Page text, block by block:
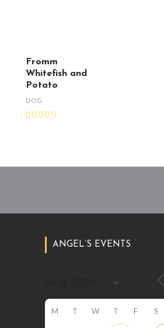
Fromm
Whitefish and
Potato
DOG
ANGEL’S EVENTS
M T W T F S